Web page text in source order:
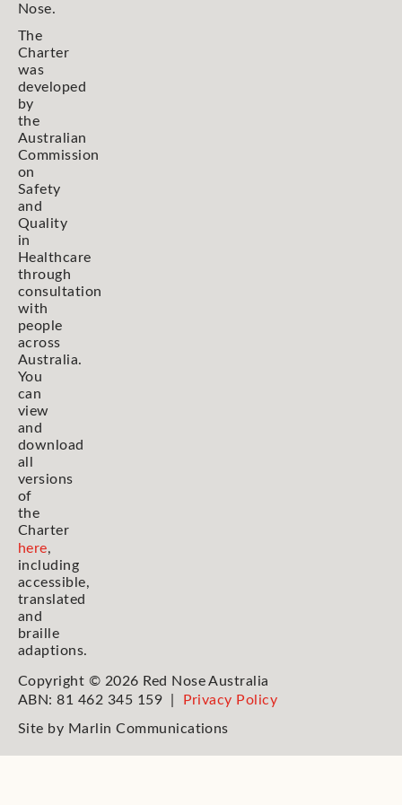
Nose.
The
Charter
was
developed
by
the
Australian
Commission
on
Safety
and
Quality
in
Healthcare
through
consultation
with
people
across
Australia.
You
can
view
and
download
all
versions
of
the
Charter
here,
including
accessible,
translated
and
braille
adaptions.
Copyright © 2026 Red Nose Australia
ABN: 81 462 345 159 | Privacy Policy
Site by Marlin Communications